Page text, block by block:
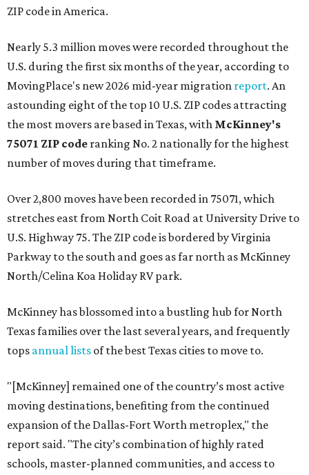
ZIP code in America.
Nearly 5.3 million moves were recorded throughout the
U.S. during the first six months of the year, according to
MovingPlace's new 2026 mid-year migration report. An
astounding eight of the top 10 U.S. ZIP codes attracting
the most movers are based in Texas, with McKinney's
75071 ZIP code ranking No. 2 nationally for the highest
number of moves during that timeframe.
Over 2,800 moves have been recorded in 75071, which
stretches east from North Coit Road at University Drive to
U.S. Highway 75. The ZIP code is bordered by Virginia
Parkway to the south and goes as far north as McKinney
North/Celina Koa Holiday RV park.
McKinney has blossomed into a bustling hub for North
Texas families over the last several years, and frequently
tops annual lists of the best Texas cities to move to.
"[McKinney] remained one of the country’s most active
moving destinations, benefiting from the continued
expansion of the Dallas-Fort Worth metroplex," the
report said. "The city’s combination of highly rated
schools, master-planned communities, and access to